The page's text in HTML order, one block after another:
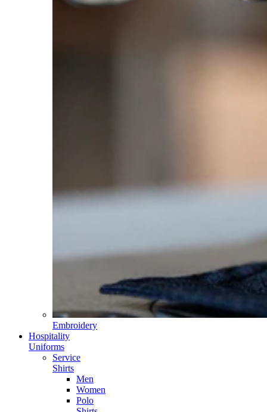
Embroidery
Hospitality
Uniforms
Service
Shirts
Men
Women
Polo